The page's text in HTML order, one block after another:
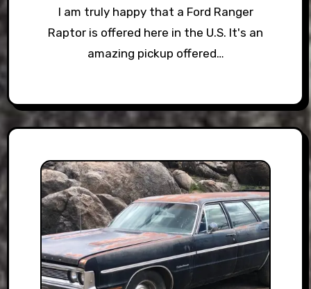
I am truly happy that a Ford Ranger
Raptor is offered here in the U.S. It's an
amazing pickup offered…